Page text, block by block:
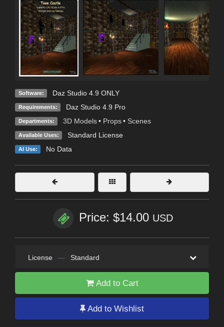
Software: Daz Studio 4.9 ONLY
Requirements: Daz Studio 4.9 Pro
Departments: 3D Models • Props • Scenes
Available Uses: Standard License
AI Use: No Data
Price: $14.00 USD
License — Standard
Add to Cart
Add to Wishlist